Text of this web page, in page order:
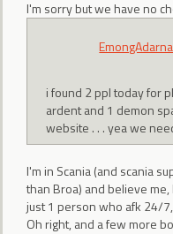
I'm sorry but we have no
EmongAdarna
i found 2 ppl today for
ardent and 1 demon
website . . . yea we
I'm in Scania (and scania
than Broa) and believe
just 1 person who afk 24/
Oh right, and a few more